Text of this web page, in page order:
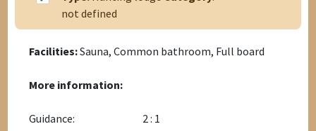
not defined
Facilities:Sauna, Common bathroom, Full board
More information:
Guidance:
2 : 1